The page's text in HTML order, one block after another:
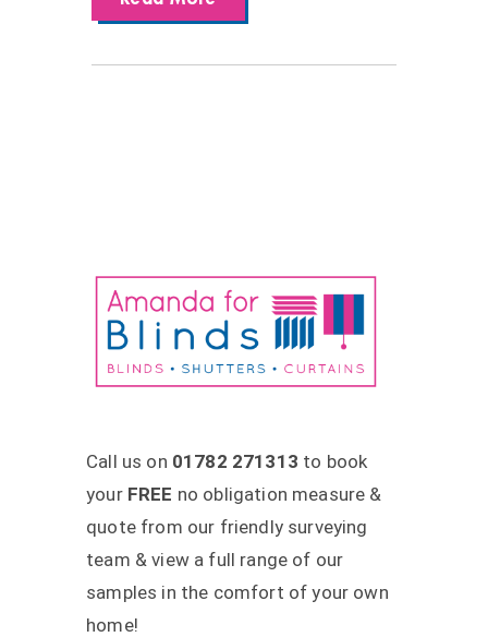
Call us on 01782 271313 to book
your FREE no obligation measure &
quote from our friendly surveying
team & view a full range of our
samples in the comfort of your own
home!